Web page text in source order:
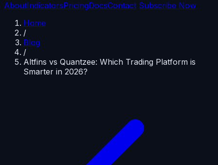
AboutIndicatorsPricingDocsContact Subscribe Now
Home
/
Blog
/
Altfins vs Quantzee: Which Trading Platform is
Smarter in 2026?